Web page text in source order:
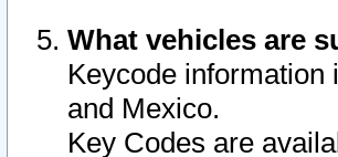
What vehicles are
Keycode
and Mexico.
Key Codes are